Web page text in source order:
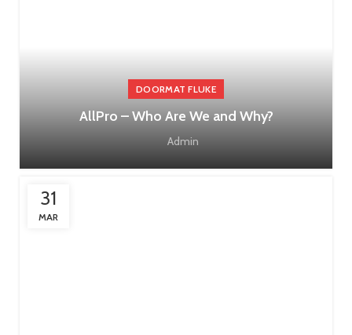
DOORMAT FLUKE
AllPro – Who Are We and Why?
Admin
31
MAR